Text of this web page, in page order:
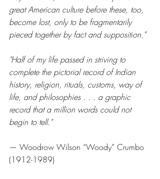
great American culture before these, too,
become lost, only to be fragmentarily
pieced together by fact and supposition.”
"Half of my life passed in striving to
complete the pictorial record of Indian
history, religion, rituals, customs, way of
life, and philosophies . . . a graphic
record that a million words could not
begin to tell."
— Woodrow Wilson “Woody” Crumbo
(1912-1989)